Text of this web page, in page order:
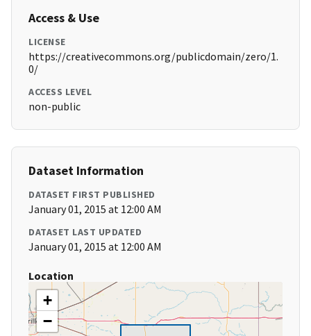
Access & Use
LICENSE
https://creativecommons.org/publicdomain/zero/1.
0/
ACCESS LEVEL
non-public
Dataset Information
DATASET FIRST PUBLISHED
January 01, 2015 at 12:00 AM
DATASET LAST UPDATED
January 01, 2015 at 12:00 AM
Location
+
−